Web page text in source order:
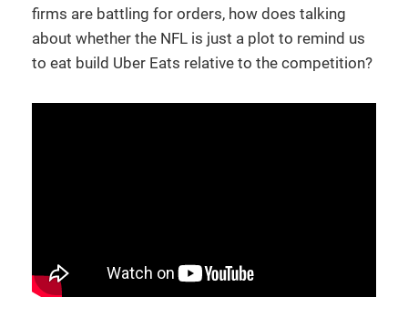
firms are battling for orders, how does talking
about whether the NFL is just a plot to remind us
to eat build Uber Eats relative to the competition?